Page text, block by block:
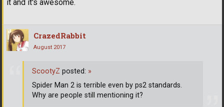
it and it's awesome.
CrazedRabbit
August 2017
ScootyZ posted: »
Spider Man 2 is terrible even by ps2 standards.
Why are people still mentioning it?